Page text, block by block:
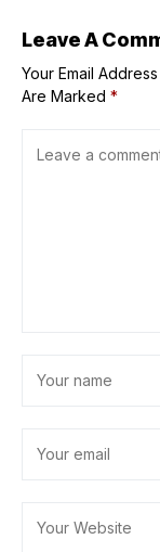
Leave A
Your Email
Are Marked *